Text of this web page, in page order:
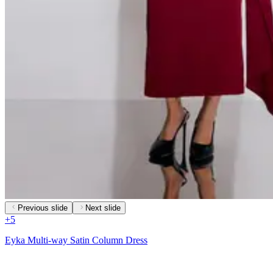
Previous slide Next slide
+5
Eyka Multi-way Satin Column Dress